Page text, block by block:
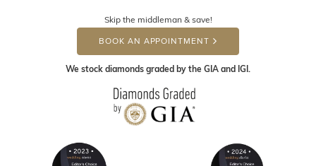
Skip the middleman & save!
BOOK AN APPOINTMENT
We stock diamonds graded by the GIA and IGI.